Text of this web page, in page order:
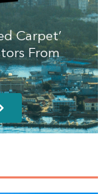
Carpet’
From